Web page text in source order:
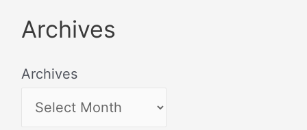
Archives
Archives